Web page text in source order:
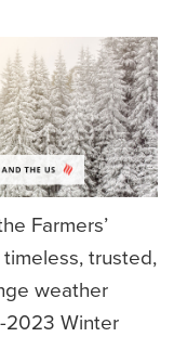
Farmers’
trusted,
weather
2023 Winter